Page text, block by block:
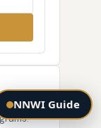
law-NNWI Guide